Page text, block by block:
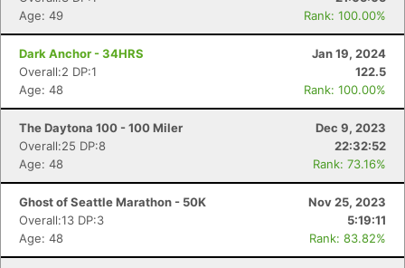
Age: 49
Rank: 100.00%
Dark Anchor - 34HRS
Jan 19, 2024
Overall:2 DP:1
122.5
Age: 48
Rank: 100.00%
The Daytona 100 - 100 Miler
Dec 9, 2023
Overall:25 DP:8
22:32:52
Age: 48
Rank: 73.16%
Ghost of Seattle Marathon - 50K
Nov 25, 2023
Overall:13 DP:3
5:19:11
Age: 48
Rank: 83.82%